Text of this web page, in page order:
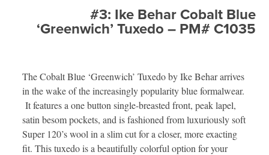
#3: Ike Behar Cobalt Blue
‘Greenwich’ Tuxedo – PM# C1035
The Cobalt Blue ‘Greenwich’ Tuxedo by Ike Behar arrives
in the wake of the increasingly popularity blue formalwear.
It features a one button single-breasted front, peak lapel,
satin besom pockets, and is fashioned from luxuriously soft
Super 120’s wool in a slim cut for a closer, more exacting
fit. This tuxedo is a beautifully colorful option for your